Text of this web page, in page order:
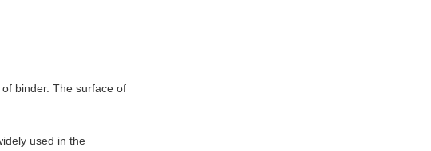
binder. The surface of
used in the